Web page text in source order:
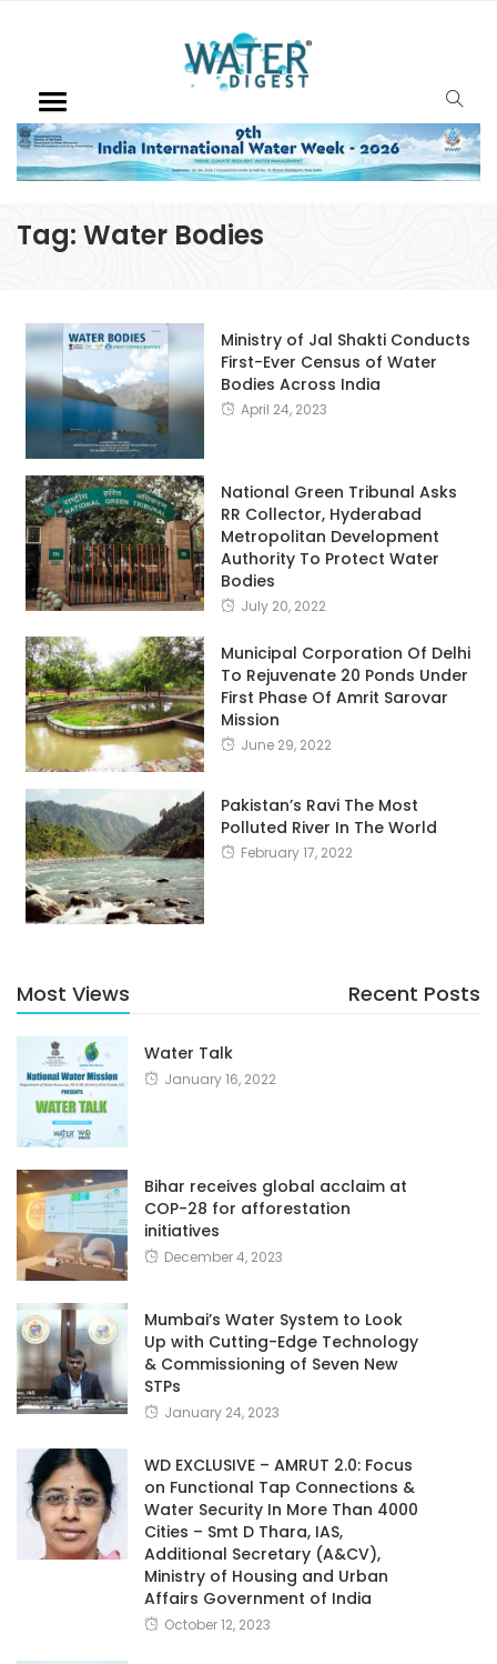
Tag: Water Bodies
Ministry of Jal Shakti Conducts
First-Ever Census of Water
Bodies Across India
April 24, 2023
National Green Tribunal Asks
RR Collector, Hyderabad
Metropolitan Development
Authority To Protect Water
Bodies
July 20, 2022
Municipal Corporation Of Delhi
To Rejuvenate 20 Ponds Under
First Phase Of Amrit Sarovar
Mission
June 29, 2022
Pakistan’s Ravi The Most
Polluted River In The World
February 17, 2022
Most Views Recent Posts
Water Talk
January 16, 2022
Bihar receives global acclaim at
COP-28 for afforestation
initiatives
December 4, 2023
Mumbai’s Water System to Look
Up with Cutting-Edge Technology
& Commissioning of Seven New
STPs
January 24, 2023
WD EXCLUSIVE – AMRUT 2.0: Focus
on Functional Tap Connections &
Water Security In More Than 4000
Cities – Smt D Thara, IAS,
Additional Secretary (A&CV),
Ministry of Housing and Urban
Affairs Government of India
October 12, 2023